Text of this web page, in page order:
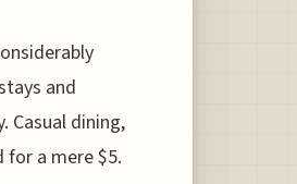
and
Casual dining,
for a mere $5.